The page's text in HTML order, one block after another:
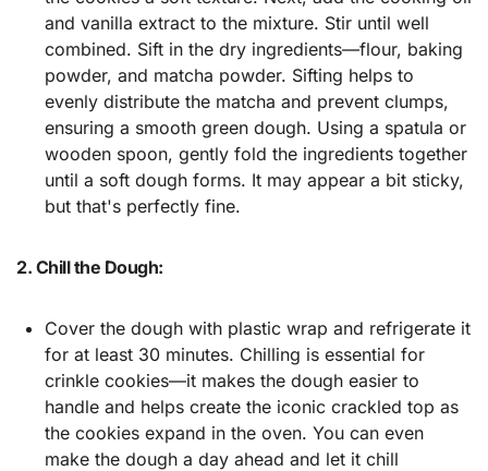
and vanilla extract to the mixture. Stir until well
combined. Sift in the dry ingredients—flour, baking
powder, and matcha powder. Sifting helps to
evenly distribute the matcha and prevent clumps,
ensuring a smooth green dough. Using a spatula or
wooden spoon, gently fold the ingredients together
until a soft dough forms. It may appear a bit sticky,
but that's perfectly fine.
2. Chill the Dough:
Cover the dough with plastic wrap and refrigerate it
for at least 30 minutes. Chilling is essential for
crinkle cookies—it makes the dough easier to
handle and helps create the iconic crackled top as
the cookies expand in the oven. You can even
make the dough a day ahead and let it chill